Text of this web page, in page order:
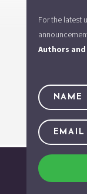
For the latest
Authors